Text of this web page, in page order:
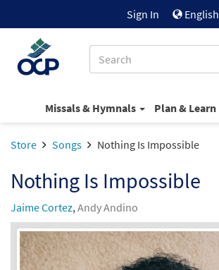
Sign In English
Missals & Hymnals Plan & Learn
Store Songs Nothing Is Impossible
Nothing Is Impossible
Jaime Cortez,Andy Andino